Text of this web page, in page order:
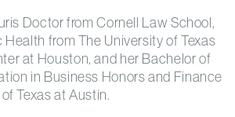
Doctor from Cornell Law School,
from The University of Texas
at Houston, and her Bachelor of
in Business Honors and Finance
Texas at Austin.